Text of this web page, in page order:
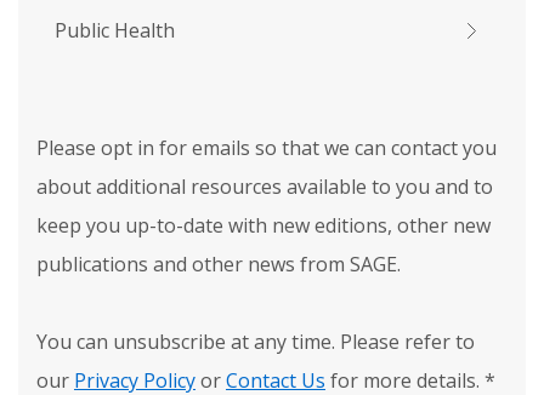
Public Health
Please opt in for emails so that we can contact you
about additional resources available to you and to
keep you up-to-date with new editions, other new
publications and other news from SAGE.
You can unsubscribe at any time. Please refer to
our Privacy PolicyorContact Us for more details. *